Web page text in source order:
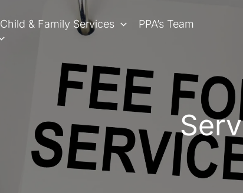
Child & Family Services
PPA’s Team